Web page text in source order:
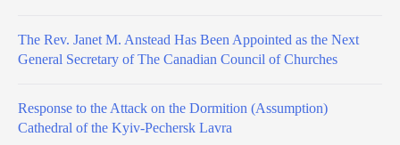
The Rev. Janet M. Anstead Has Been Appointed as the Next
General Secretary of The Canadian Council of Churches
Response to the Attack on the Dormition (Assumption)
Cathedral of the Kyiv-Pechersk Lavra